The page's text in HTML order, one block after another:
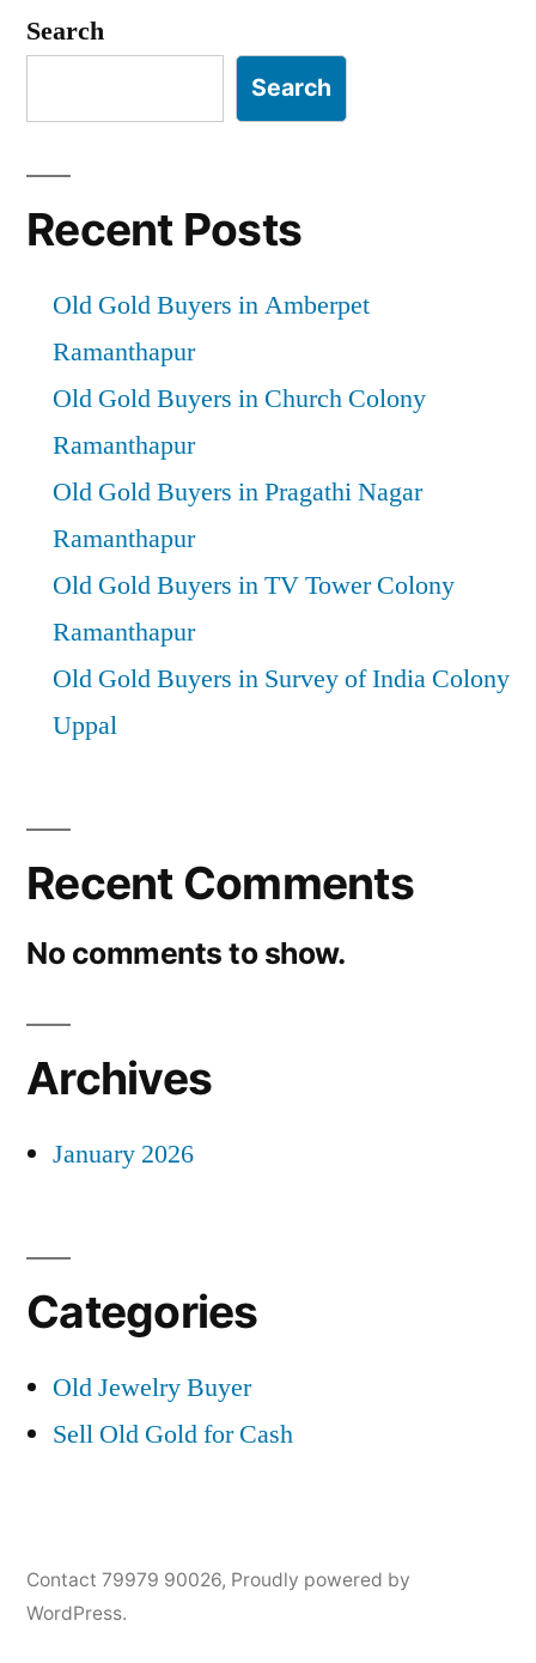
pagination
Search
Search
Recent Posts
Old Gold Buyers in Amberpet
Ramanthapur
Old Gold Buyers in Church Colony
Ramanthapur
Old Gold Buyers in Pragathi Nagar
Ramanthapur
Old Gold Buyers in TV Tower Colony
Ramanthapur
Old Gold Buyers in Survey of India Colony
Uppal
Recent Comments
No comments to show.
Archives
January 2026
Categories
Old Jewelry Buyer
Sell Old Gold for Cash
Contact 79979 90026, Proudly powered by
WordPress.